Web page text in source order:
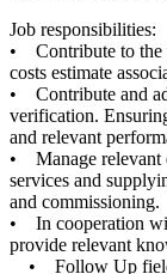
Job responsibilities:
• Contribute to the
costs estimate
• Contribute and
verification.
and relevant
• Manage relevant
services and
and commissioning.
• In cooperation
provide relevant
• Follow Up field